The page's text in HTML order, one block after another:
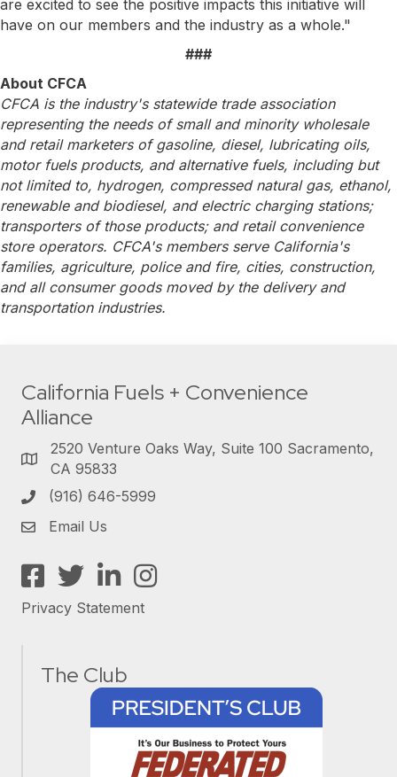
are excited to see the positive impacts this initiative will
have on our members and the industry as a whole."
###
About CFCA
CFCA is the industry's statewide trade association
representing the needs of small and minority wholesale
and retail marketers of gasoline, diesel, lubricating oils,
motor fuels products, and alternative fuels, including but
not limited to, hydrogen, compressed natural gas, ethanol,
renewable and biodiesel, and electric charging stations;
transporters of those products; and retail convenience
store operators. CFCA's members serve California's
families, agriculture, police and fire, cities, construction,
and all consumer goods moved by the delivery and
transportation industries.
California Fuels + Convenience
Alliance
2520 Venture Oaks Way, Suite 100 Sacramento,
CA 95833
(916) 646-5999
Email Us
Facebook
TwitterLinkedInInstagram
Privacy Statement
The Club